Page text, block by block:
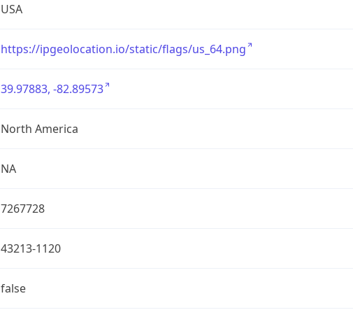
USA
https://ipgeolocation.io/static/flags/us_64.png
39.97883, -82.89573
North America
NA
7267728
43213-1120
false